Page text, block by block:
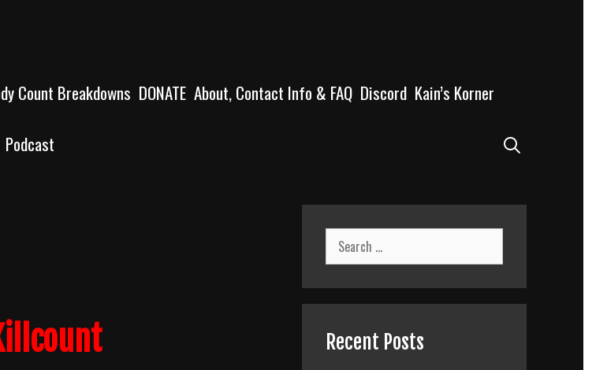
Count Breakdowns DONATE About, Contact Info & FAQ Discord Kain’s Korner
Podcast
Search
for:
Recent Posts